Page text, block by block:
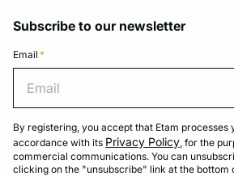
Subscribe to our newsletter
Email *
By registering, you accept that Etam processes
accordance with its Privacy Policy, for the
commercial communications. You can
clicking on the "unsubscribe" link at the bottom